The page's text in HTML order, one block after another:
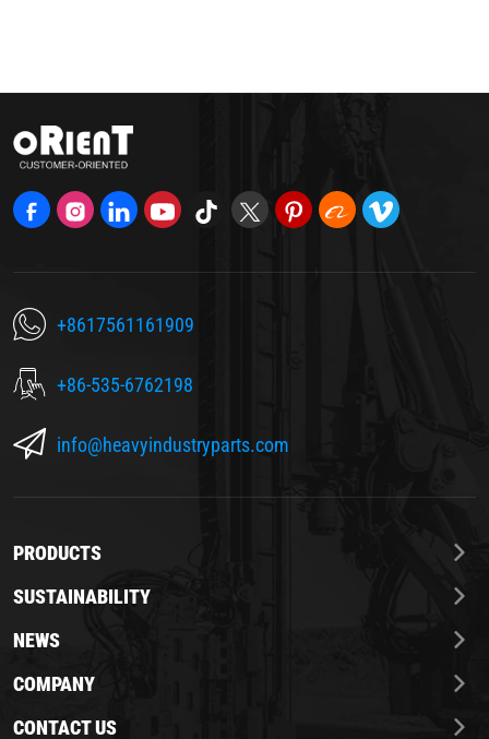
+8617561161909
+86-535-6762198
info@heavyindustryparts.com
PRODUCTS
SUSTAINABILITY
NEWS
COMPANY
CONTACT US